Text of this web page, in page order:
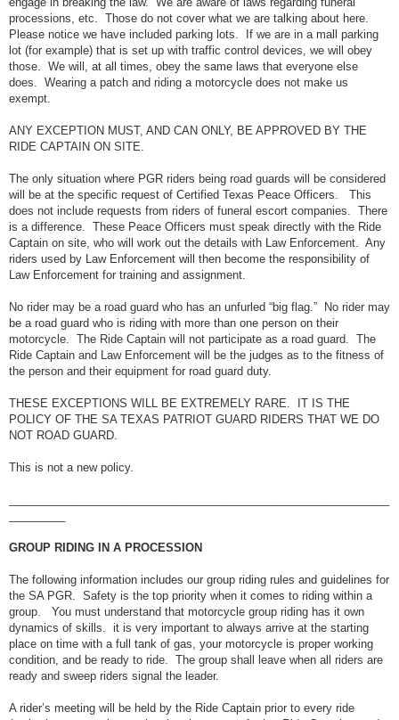
processions, etc. Those do not cover what we are talking about here.
Please notice we have included parking lots. If we are in a mall parking
lot (for example) that is set up with traffic control devices, we will obey
those. We will, at all times, obey the same laws that everyone else
does. Wearing a patch and riding a motorcycle does not make us
exempt.
ANY EXCEPTION MUST, AND CAN ONLY, BE APPROVED BY THE
RIDE CAPTAIN ON SITE.
The only situation where PGR riders being road guards will be considered
will be at the specific request of Certified Texas Peace Officers. This
does not include requests from riders of funeral escort companies. There
is a difference. These Peace Officers must speak directly with the Ride
Captain on site, who will work out the details with Law Enforcement. Any
riders used by Law Enforcement will then become the responsibility of
Law Enforcement for training and assignment.
No rider may be a road guard who has an unfurled “big flag.” No rider may
be a road guard who is riding with more than one person on their
motorcycle. The Ride Captain will not participate as a road guard. The
Ride Captain and Law Enforcement will be the judges as to the fitness of
the person and their equipment for road guard duty.
THESE EXCEPTIONS WILL BE EXTREMELY RARE. IT IS THE
POLICY OF THE SA TEXAS PATRIOT GUARD RIDERS THAT WE DO
NOT ROAD GUARD.
This is not a new policy.
GROUP RIDING IN A PROCESSION
The following information includes our group riding rules and guidelines for
the SA PGR. Safety is the top priority when it comes to riding within a
group. You must understand that motorcycle group riding has it own
dynamics of skills. it is very important to always arrive at the starting
place on time with a full tank of gas, your motorcycle is proper working
condition, and be ready to ride. The group shall leave when all riders are
ready and sweep riders signal the leader.
A rider’s meeting will be held by the Ride Captain prior to every ride